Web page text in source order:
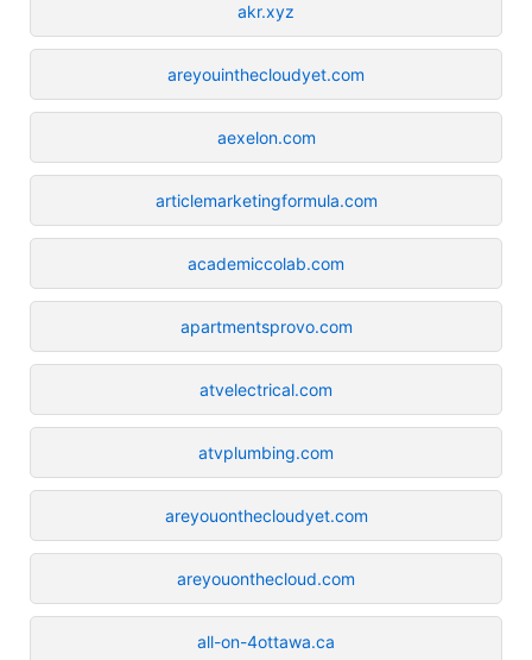
akr.xyz
areyouinthecloudyet.com
aexelon.com
articlemarketingformula.com
academiccolab.com
apartmentsprovo.com
atvelectrical.com
atvplumbing.com
areyouonthecloudyet.com
areyouonthecloud.com
all-on-4ottawa.ca